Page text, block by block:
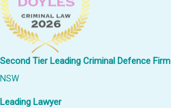
Second Tier Leading Criminal Defence Firm
NSW
Leading Lawyer